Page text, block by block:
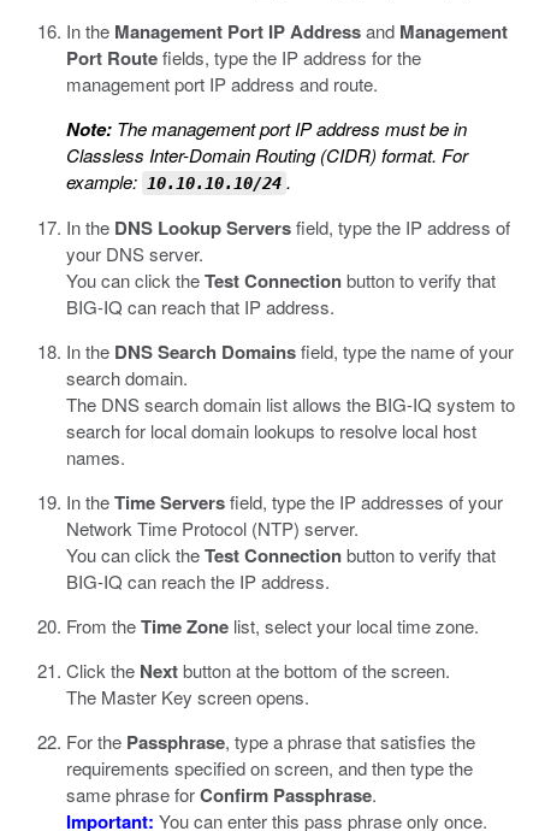
In the Management Port IP Addressand Management
Port Routefields, type the IP address for the
management port IP address and route.
Note: The management port IP address must be in
Classless Inter-Domain Routing (CIDR) format. For
example:
10.10.10.10/24 .
In the DNS Lookup Serversfield, type the IP address of
your DNS server.
You can click theTest Connectionbutton to verify that
BIG-IQ can reach that IP address.
In the DNS Search Domainsfield, type the name of your
search domain.
The DNS search domain list allows the BIG-IQ system to
search for local domain lookups to resolve local host
names.
In theTime Serversfield, type the IP addresses of your
Network Time Protocol (NTP) server.
You can click theTest Connectionbutton to verify that
BIG-IQ can reach the IP address.
From theTime Zone list, select your local time zone.
Click the Nextbutton at the bottom of the screen.
The Master Key screen opens.
For the Passphrase, type a phrase that satisfies the
requirements specified on screen, and then type the
same phrase forConfirm Passphrase.
Important: You can enter this pass phrase only once.